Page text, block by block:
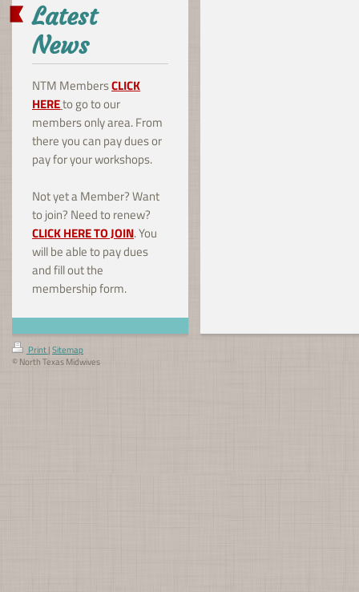
Latest
News
NTM MembersCLICK
HEREto go to our
members only area. From
there you can pay dues or
pay for your workshops.
Not yet a Member? Want
to join? Need to renew?
CLICK HERE TO JOIN. You
will be able to pay dues
and fill out the
membership form.
Print|Sitemap
© North Texas Midwives